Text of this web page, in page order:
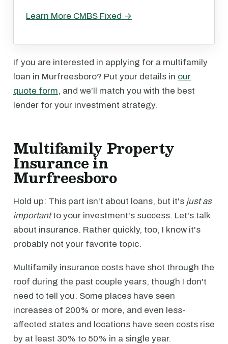
Learn More CMBS Fixed →
If you are interested in applying for a multifamily
loan in Murfreesboro? Put your details in our
quote form, and we’ll match you with the best
lender for your investment strategy.
Multifamily Property
Insurance in
Murfreesboro
Hold up: This part isn't about loans, but it's just as
importantto your investment's success. Let's talk
about insurance. Rather quickly, too, I know it's
probably not your favorite topic.
Multifamily insurance costs have shot through the
roof during the past couple years, though I don't
need to tell you. Some places have seen
increases of 200% or more, and even less-
affected states and locations have seen costs rise
by at least 30% to 50% in a single year.